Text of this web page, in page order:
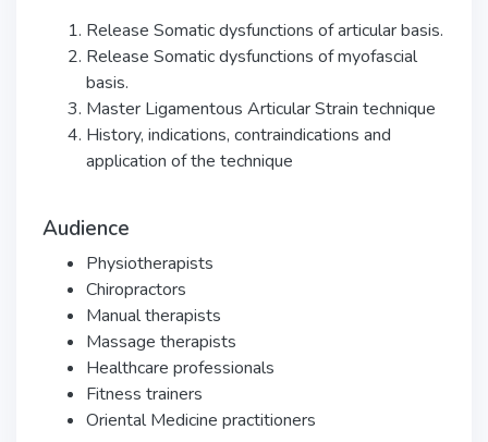
Release Somatic dysfunctions of articular basis.
Release Somatic dysfunctions of myofascial
basis.
Master Ligamentous Articular Strain technique
History, indications, contraindications and
application of the technique
Audience
Physiotherapists
Chiropractors
Manual therapists
Massage therapists
Healthcare professionals
Fitness trainers
Oriental Medicine practitioners